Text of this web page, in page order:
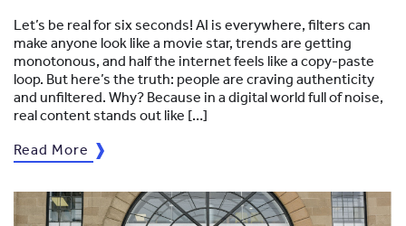
Let’s be real for six seconds! AI is everywhere, filters can
make anyone look like a movie star, trends are getting
monotonous, and half the internet feels like a copy-paste
loop. But here’s the truth: people are craving authenticity
and unfiltered. Why? Because in a digital world full of noise,
real content stands out like […]
Read More